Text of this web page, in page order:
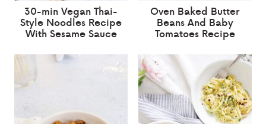
30-min Vegan Thai-
Style Noodles Recipe
With Sesame Sauce
Oven Baked Butter
Beans And Baby
Tomatoes Recipe